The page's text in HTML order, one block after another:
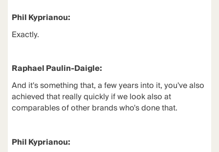
Phil Kyprianou:
Exactly.
Raphael Paulin-Daigle:
And it's something that, a few years into it, you've also
achieved that really quickly if we look also at
comparables of other brands who's done that.
Phil Kyprianou: